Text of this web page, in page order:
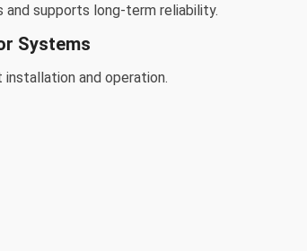
and supports long-term reliability.
Systems
and operation.